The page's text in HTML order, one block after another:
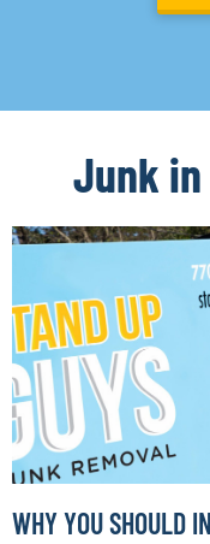
Junk
WHY YOU SHOULD